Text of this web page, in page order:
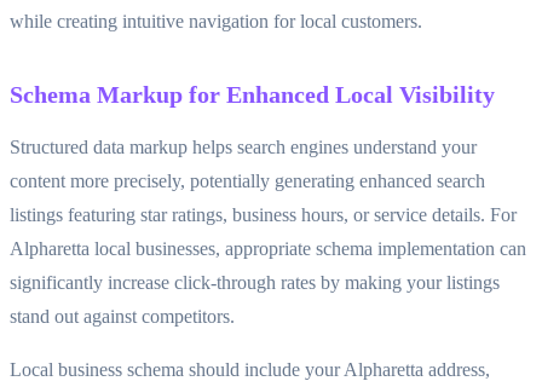
while creating intuitive navigation for local customers.
Schema Markup for Enhanced Local Visibility
Structured data markup helps search engines understand your
content more precisely, potentially generating enhanced search
listings featuring star ratings, business hours, or service details. For
Alpharetta local businesses, appropriate schema implementation can
significantly increase click-through rates by making your listings
stand out against competitors.
Local business schema should include your Alpharetta address,